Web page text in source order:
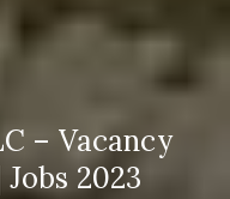
– Vacancy
2023